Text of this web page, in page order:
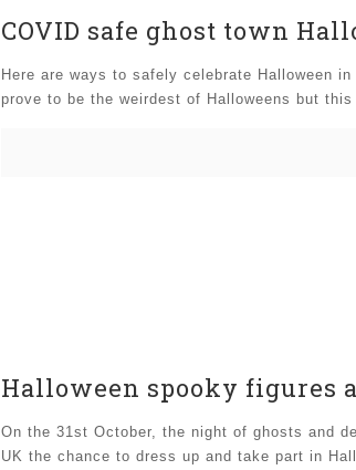
COVID safe ghost town
Here are ways to safely celebrate Halloween
prove to be the weirdest of Halloweens but
Halloween spooky figures
On the 31st October, the night of ghosts and
UK the chance to dress up and take part in